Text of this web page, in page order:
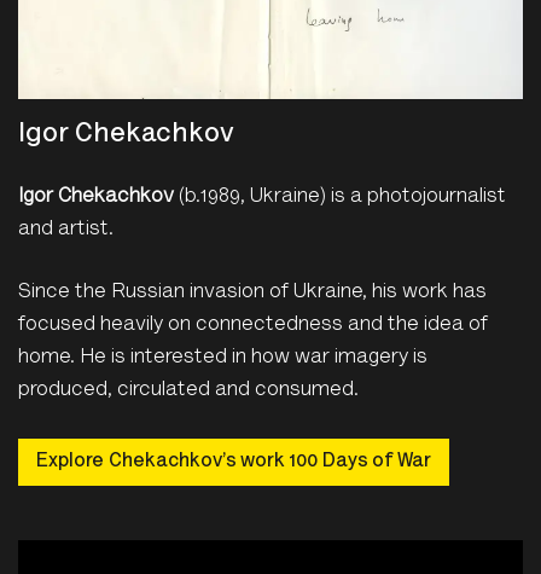
Igor Chekachkov
Igor Chekachkov (b.1989, Ukraine) is a photojournalist
and artist.
Since the Russian invasion of Ukraine, his work has
focused heavily on connectedness and the idea of
home. He is interested in how war imagery is
produced, circulated and consumed.
Explore Chekachkov’s work 100 Days of War